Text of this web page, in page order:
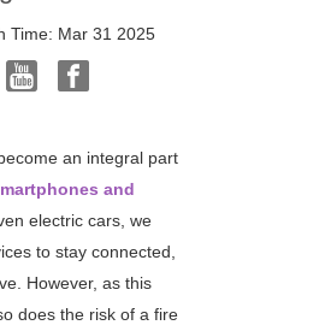
Time: Mar 31 2025
an integral part
and
electric cars, we
to stay connected,
However, as this
does the risk of a fire